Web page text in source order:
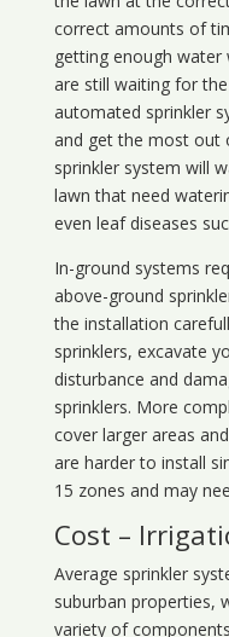
correct amounts of
getting enough water
are still waiting for
automated sprinkler
and get the most out
sprinkler system will
lawn that need
even leaf diseases
In-ground systems
above-ground
the installation
sprinklers, excavate
disturbance and
sprinklers. More
cover larger areas
are harder to install
15 zones and may
Cost –
Average sprinkler
suburban properties,
variety of